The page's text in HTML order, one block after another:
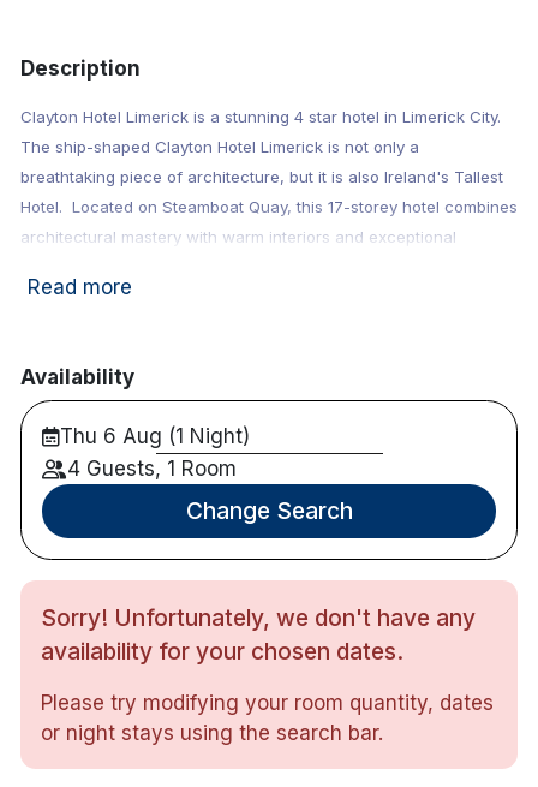
ev_stationElectric vehicle
charging unit
local_parkingParking sauna Sauna
Description
Clayton Hotel Limerick is a stunning 4 star hotel in Limerick City.
The ship-shaped Clayton Hotel Limerick is not only a
breathtaking piece of architecture, but it is also Ireland's Tallest
Hotel. Located on Steamboat Quay, this 17-storey hotel combines
architectural mastery with warm interiors and exceptional
friends hotel. Guests can enjoy access to Waterfront Restaurant,
This hotel has been accredited by Green Tourism,
a certification program that provides a framework
to achieve a sustainable business in the tourism
industry.
Note : Children's breakfast: €7 & Dinner: €14
158 bedrooms
Stunning views from the idyllic location on the River
Shannon waterfront
Luxury bed throws and cushions with crisp white linen
Read more
Availability
Thu 6 Aug (1 Night)
4 Guests, 1 Room
Change Search
Sorry! Unfortunately, we don't have any
availability for your chosen dates.
Please try modifying your room quantity, dates
or night stays using the search bar.